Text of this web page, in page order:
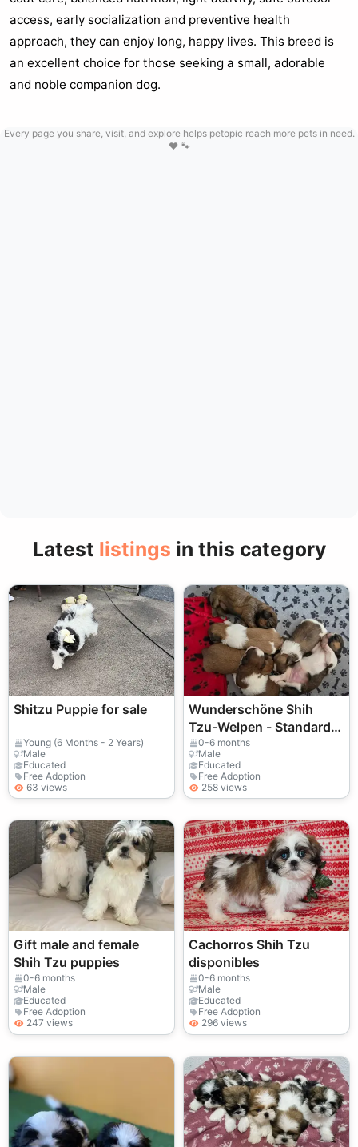
access, early socialization and preventive health
approach, they can enjoy long, happy lives. This breed is
an excellent choice for those seeking a small, adorable
and noble companion dog.
Every page you share, visit, and explore helps petopic reach more pets in need.
❤️ 🐾
Latest listings in this category
Shitzu Puppie for sale
Young (6 Months - 2 Years)
Male
Educated
Free Adoption
63 views
Wunderschöne Shih
Tzu-Welpen - Standard,
KC Reg
0-6 months
Male
Educated
Free Adoption
258 views
Gift male and female
Shih Tzu puppies
0-6 months
Male
Educated
Free Adoption
247 views
Cachorros Shih Tzu
disponibles
0-6 months
Male
Educated
Free Adoption
296 views